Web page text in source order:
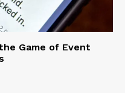
Game of Event